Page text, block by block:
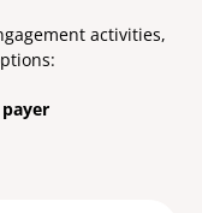
activities,